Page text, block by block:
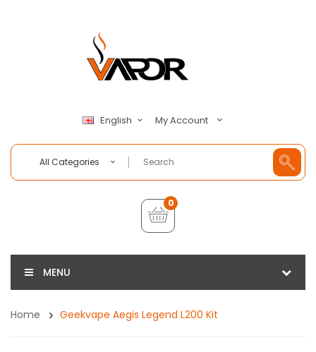
English My Account
All Categories
0
MENU
Home Geekvape Aegis Legend L200 Kit